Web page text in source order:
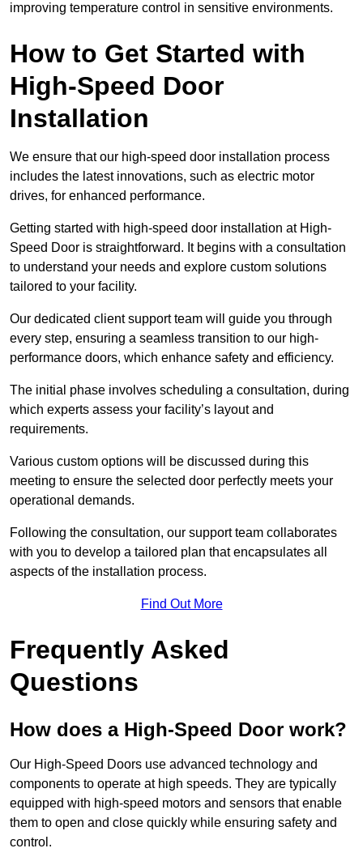
improving temperature control in sensitive environments.
How to Get Started with
High-Speed Door
Installation
We ensure that our high-speed door installation process
includes the latest innovations, such as electric motor
drives, for enhanced performance.
Getting started with high-speed door installation at High-
Speed Door is straightforward. It begins with a consultation
to understand your needs and explore custom solutions
tailored to your facility.
Our dedicated client support team will guide you through
every step, ensuring a seamless transition to our high-
performance doors, which enhance safety and efficiency.
The initial phase involves scheduling a consultation, during
which experts assess your facility’s layout and
requirements.
Various custom options will be discussed during this
meeting to ensure the selected door perfectly meets your
operational demands.
Following the consultation, our support team collaborates
with you to develop a tailored plan that encapsulates all
aspects of the installation process.
Find Out More
Frequently Asked
Questions
How does a High-Speed Door work?
Our High-Speed Doors use advanced technology and
components to operate at high speeds. They are typically
equipped with high-speed motors and sensors that enable
them to open and close quickly while ensuring safety and
control.